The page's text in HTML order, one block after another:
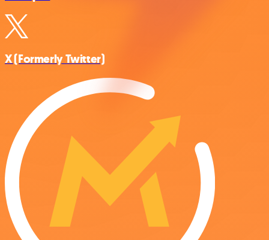
X (Formerly Twitter)